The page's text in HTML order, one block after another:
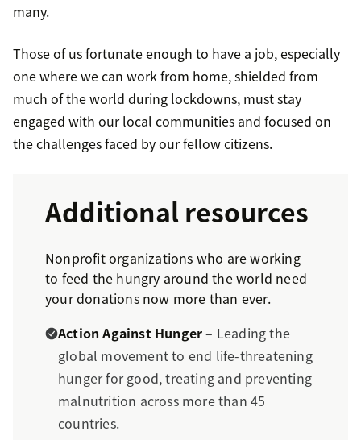
many.
Those of us fortunate enough to have a job, especially
one where we can work from home, shielded from
much of the world during lockdowns, must stay
engaged with our local communities and focused on
the challenges faced by our fellow citizens.
Additional resources
Nonprofit organizations who are working
to feed the hungry around the world need
your donations now more than ever.
Action Against Hunger– Leading the
global movement to end life-threatening
hunger for good, treating and preventing
malnutrition across more than 45
countries.